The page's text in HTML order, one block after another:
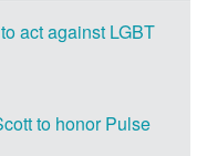
act against LGBT
to honor Pulse